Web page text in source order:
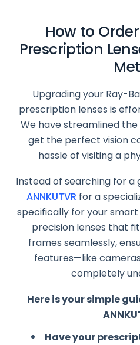
How to Order
Prescription
Upgrading your Ray-
prescription lenses is
We have streamlined
get the perfect vision
hassle of visiting a
Instead of searching for a
ANNKUTVR for a
specifically for your
precision lenses that
frames seamlessly,
features—like
completely
Here is your simple
Have your